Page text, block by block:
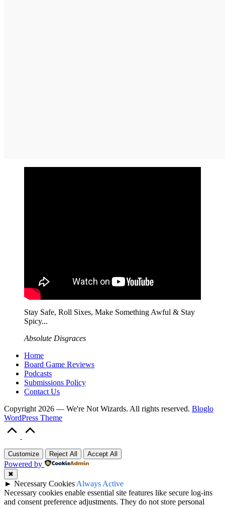
Stay Safe, Roll Sixes, Make Something Awful & Stay
Spicy...
Absolute Disgraces
Home
Board Game Reviews
Podcasts
Submissions Policy
Contact Us
Copyright 2026 — We're Not Wizards. All rights reserved. Bloglo
WordPress Theme
Customize Reject All Accept All
Powered by
✖
► Necessary Cookies Always Active
Necessary cookies enable essential site features like secure log-ins
and consent preference adjustments. They do not store personal